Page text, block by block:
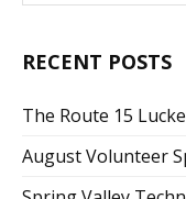
RECENT POSTS
The Route 15
August Volunteer